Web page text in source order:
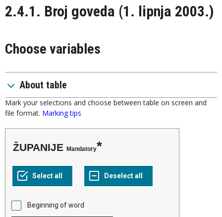
2.4.1. Broj goveda (1. lipnja 2003.)
Choose variables
About table
Mark your selections and choose between table on screen and
file format. Marking tips
ŽUPANIJE Mandatory
Beginning of word